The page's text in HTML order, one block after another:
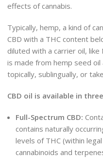
effects of cannabis.
Typically, hemp, a kind of
CBD with a THC content
diluted with a carrier oil, like
is made from hemp seed
topically, sublingually, or
CBD oil is available in
Full-Spectrum CBD:
contains naturally
levels of THC (within
cannabinoids and